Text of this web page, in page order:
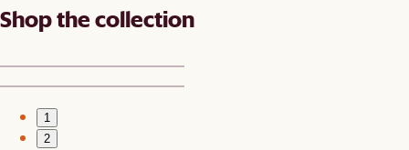
Shop the collection
1
2